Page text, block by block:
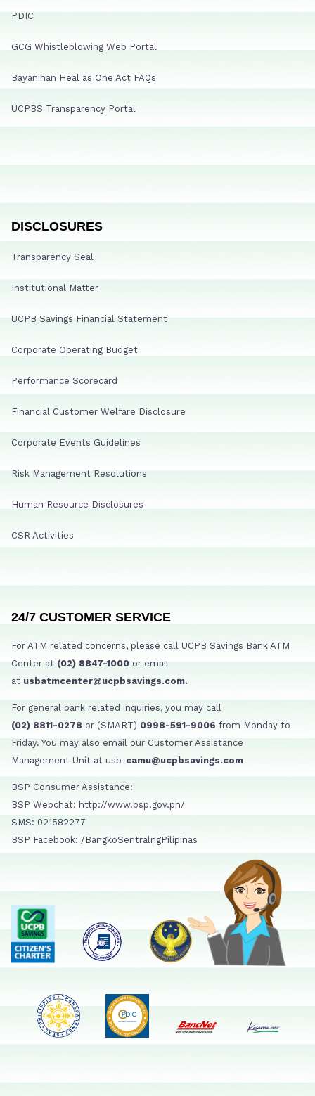
PDIC
GCG Whistleblowing Web Portal
Bayanihan Heal as One Act FAQs
UCPBS Transparency Portal
DISCLOSURES
Transparency Seal
Institutional Matter
UCPB Savings Financial Statement
Corporate Operating Budget
Performance Scorecard
Financial Customer Welfare Disclosure
Corporate Events Guidelines
Risk Management Resolutions
Human Resource Disclosures
CSR Activities
24/7 CUSTOMER SERVICE
For ATM related concerns, please call UCPB Savings Bank ATM
Center at (02) 8847-1000 or email
at usbatmcenter@ucpbsavings.com.
For general bank related inquiries, you may call
(02) 8811-0278 or (SMART) 0998-591-9006 from Monday to
Friday. You may also email our Customer Assistance
Management Unit at usb-camu@ucpbsavings.com
BSP Consumer Assistance:
BSP Webchat: http://www.bsp.gov.ph/
SMS: 021582277
BSP Facebook: /BangkoSentralngPilipinas